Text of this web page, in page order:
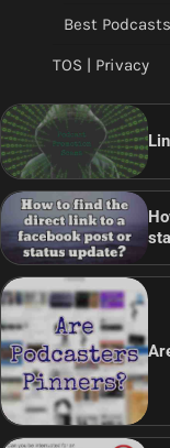
Best
TOS | Privacy